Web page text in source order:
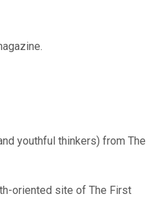
youthful thinkers) from The
oriented site of The First